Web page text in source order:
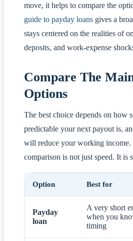
move, it helps to compare the
guide to payday loans gives a
stays centered on the realities of
deposits, and work-expense
Compare The
Options
The best choice depends on how
predictable your next payout is,
will reduce your working income.
comparison is not just speed. It is
Option Best for
Payday
loan
A very short
when you
timing